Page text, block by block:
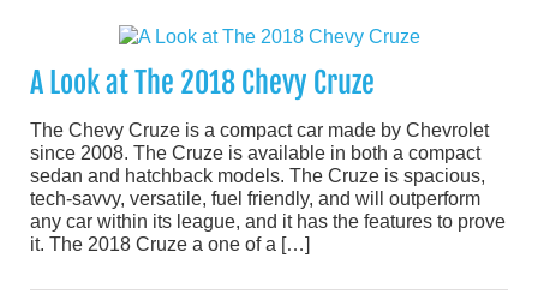
A Look at The 2018 Chevy Cruze
The Chevy Cruze is a compact car made by Chevrolet
since 2008. The Cruze is available in both a compact
sedan and hatchback models. The Cruze is spacious,
tech-savvy, versatile, fuel friendly, and will outperform
any car within its league, and it has the features to prove
it. The 2018 Cruze a one of a […]